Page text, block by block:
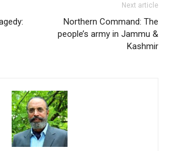
Next article
Northern Command: The
people’s army in Jammu &
Kashmir